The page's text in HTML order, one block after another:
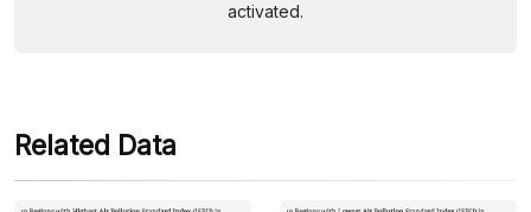
activated.
Related Data